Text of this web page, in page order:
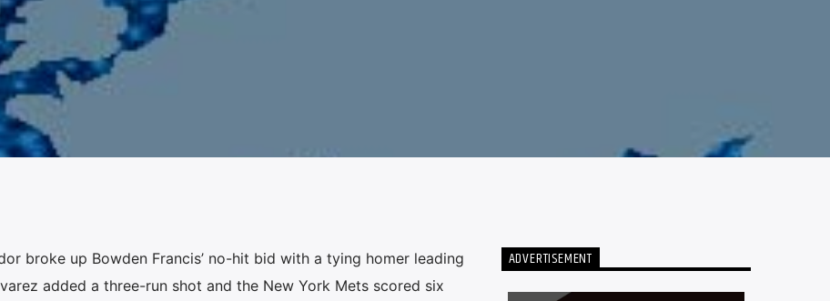
broke up Bowden Francis’ no-hit bid with a tying homer leading
added a three-run shot and the New York Mets scored six
ADVERTISEMENT